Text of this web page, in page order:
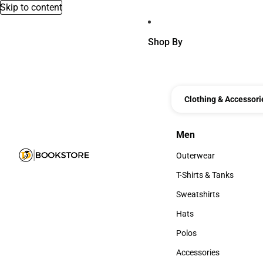
Skip to content
Shop By
Clothing &
Men
Men
Outerwear
Outerwear
T-Shirts & Tanks
T-Shirts & Tanks
Sweatshirts
Sweatshirts
Hats
Hats
Polos
Polos
Accessories